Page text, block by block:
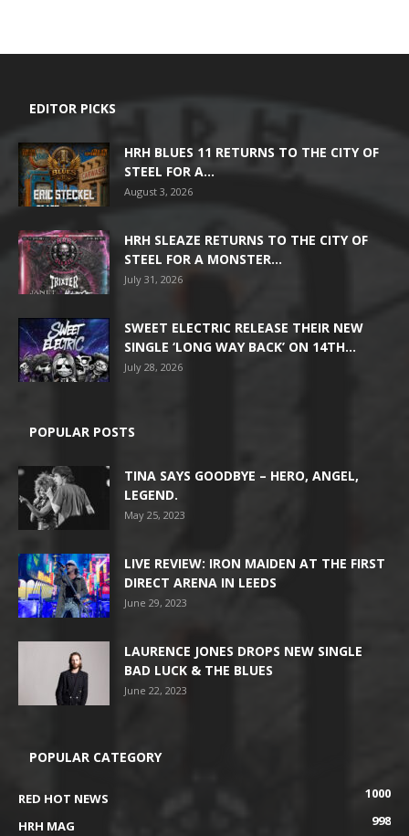
EDITOR PICKS
HRH BLUES 11 RETURNS TO THE CITY OF
STEEL FOR A...
August 3, 2026
HRH SLEAZE RETURNS TO THE CITY OF
STEEL FOR A MONSTER...
July 31, 2026
SWEET ELECTRIC RELEASE THEIR NEW
SINGLE ‘LONG WAY BACK’ ON 14TH...
July 28, 2026
POPULAR POSTS
TINA SAYS GOODBYE – HERO, ANGEL,
LEGEND.
May 25, 2023
LIVE REVIEW: IRON MAIDEN AT THE FIRST
DIRECT ARENA IN LEEDS
June 29, 2023
LAURENCE JONES DROPS NEW SINGLE
BAD LUCK & THE BLUES
June 22, 2023
POPULAR CATEGORY
RED HOT NEWS
1000
HRH MAG
998